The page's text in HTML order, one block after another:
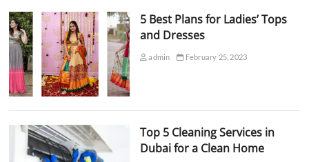
5 Best Plans for Ladies’ Tops
and Dresses
admin February 25, 2023
Top 5 Cleaning Services in
Dubai for a Clean Home